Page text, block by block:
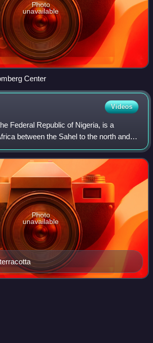
Photo
unavailable
Center
Videos
Federal Republic of Nigeria, is a
between the Sahel to the north and
in the Atlantic Ocean to the south. It
Photo
unavailable